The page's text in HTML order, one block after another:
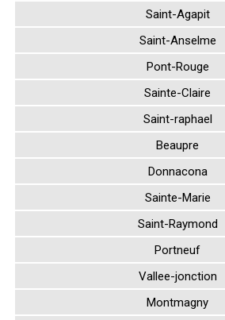
Saint-Agapit
Saint-Anselme
Pont-Rouge
Sainte-Claire
Saint-raphael
Beaupre
Donnacona
Sainte-Marie
Saint-Raymond
Portneuf
Vallee-jonction
Montmagny